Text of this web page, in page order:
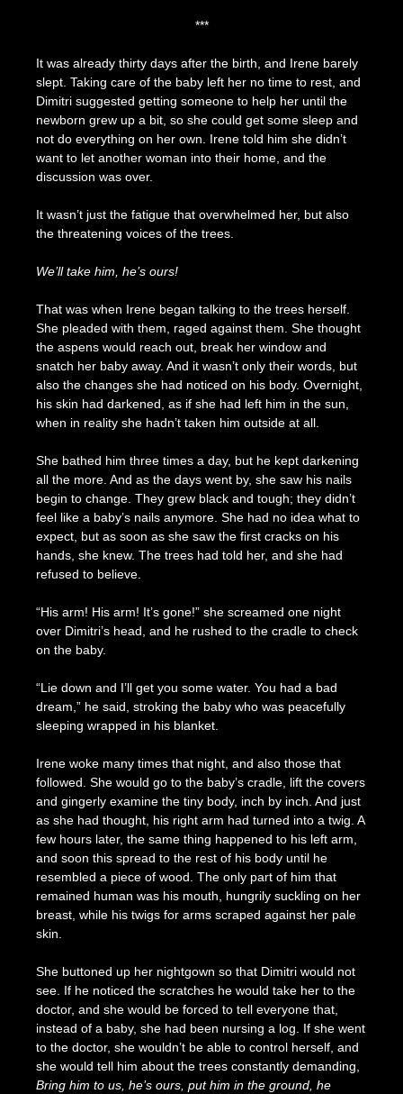
***
It was already thirty days after the birth, and Irene barely
slept. Taking care of the baby left her no time to rest, and
Dimitri suggested getting someone to help her until the
newborn grew up a bit, so she could get some sleep and
not do everything on her own. Irene told him she didn’t
want to let another woman into their home, and the
discussion was over.
It wasn’t just the fatigue that overwhelmed her, but also
the threatening voices of the trees.
We’ll take him, he’s ours!
That was when Irene began talking to the trees herself.
She pleaded with them, raged against them. She thought
the aspens would reach out, break her window and
snatch her baby away. And it wasn’t only their words, but
also the changes she had noticed on his body. Overnight,
his skin had darkened, as if she had left him in the sun,
when in reality she hadn’t taken him outside at all.
She bathed him three times a day, but he kept darkening
all the more. And as the days went by, she saw his nails
begin to change. They grew black and tough; they didn’t
feel like a baby’s nails anymore. She had no idea what to
expect, but as soon as she saw the first cracks on his
hands, she knew. The trees had told her, and she had
refused to believe.
“His arm! His arm! It’s gone!” she screamed one night
over Dimitri’s head, and he rushed to the cradle to check
on the baby.
“Lie down and I’ll get you some water. You had a bad
dream,” he said, stroking the baby who was peacefully
sleeping wrapped in his blanket.
Irene woke many times that night, and also those that
followed. She would go to the baby’s cradle, lift the covers
and gingerly examine the tiny body, inch by inch. And just
as she had thought, his right arm had turned into a twig. A
few hours later, the same thing happened to his left arm,
and soon this spread to the rest of his body until he
resembled a piece of wood. The only part of him that
remained human was his mouth, hungrily suckling on her
breast, while his twigs for arms scraped against her pale
skin.
She buttoned up her nightgown so that Dimitri would not
see. If he noticed the scratches he would take her to the
doctor, and she would be forced to tell everyone that,
instead of a baby, she had been nursing a log. If she went
to the doctor, she wouldn’t be able to control herself, and
she would tell him about the trees constantly demanding,
Bring him to us, he’s ours, put him in the ground, he